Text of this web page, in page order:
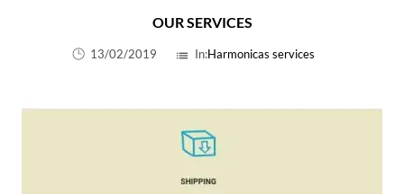
OUR SERVICES
13/02/2019 list In:Harmonicas services